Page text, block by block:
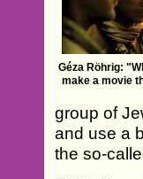
Géza Röhrig:
make a movie
group of
and use a
the so-